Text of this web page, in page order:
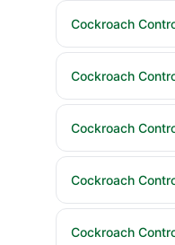
Cockroach
Cockroach
Cockroach
Cockroach
Cockroach